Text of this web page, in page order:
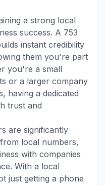
a strong local
success. A 753
instant credibility
them you're part
you're a small
or a larger company
having a dedicated
trust and
are significantly
local numbers,
with companies
With a local
just getting a phone